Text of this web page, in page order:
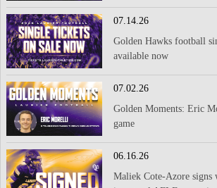
07.14.26
Golden Hawks football
available now
07.02.26
Golden Moments: Eric
game
06.16.26
Maliek Cote-Azore